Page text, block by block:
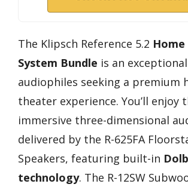
The Klipsch Reference 5.2
System Bundle is an
audiophiles seeking a premium
theater experience. You’ll enjoy
immersive three-dimensional
delivered by the R-625FA
Speakers, featuring built-in
technology. The R-12SW